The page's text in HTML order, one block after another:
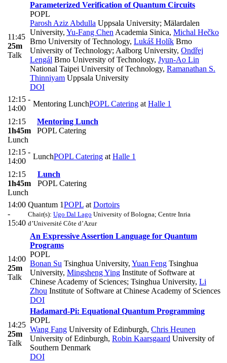
11:45
25m
Talk
Parameterized Verification of Quantum Circuits
POPL
Parosh Aziz Abdulla Uppsala University; Mälardalen
University, Yu-Fang Chen Academia Sinica, Michal Hečko
Brno University of Technology, Lukáš Holík Brno
University of Technology; Aalborg University, Ondřej
Lengál Brno University of Technology, Jyun-Ao Lin
National Taipei University of Technology, Ramanathan S.
Thinniyam Uppsala University
DOI
12:15 -
14:00
Mentoring LunchPOPL Catering at Halle 1
12:15
1h45m
Lunch
Mentoring Lunch
POPL Catering
12:15 -
14:00
LunchPOPL Catering at Halle 1
12:15
1h45m
Lunch
Lunch
POPL Catering
14:00
-
15:40
Quantum 1POPL at Dortoirs
Chair(s): Ugo Dal Lago University of Bologna; Centre Inria
d’Université Côte d’Azur
14:00
25m
Talk
An Expressive Assertion Language for Quantum
Programs
POPL
Bonan Su Tsinghua University, Yuan Feng Tsinghua
University, Mingsheng Ying Institute of Software at
Chinese Academy of Sciences; Tsinghua University, Li
Zhou Institute of Software at Chinese Academy of Sciences
DOI
14:25
25m
Talk
Hadamard-Pi: Equational Quantum Programming
POPL
Wang Fang University of Edinburgh, Chris Heunen
University of Edinburgh, Robin Kaarsgaard University of
Southern Denmark
DOI